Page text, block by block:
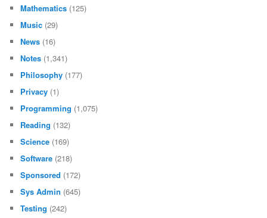
Mathematics (125)
Music (29)
News (16)
Notes (1,341)
Philosophy (177)
Privacy (1)
Programming (1,075)
Reading (132)
Science (169)
Software (218)
Sponsored (172)
Sys Admin (645)
Testing (242)